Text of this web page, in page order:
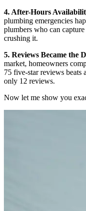
4. After-Hours
plumbing emergencies
plumbers who can
crushing it.
5. Reviews Became the
market, homeowners
75 five-star reviews beats
only 12 reviews.
Now let me show you